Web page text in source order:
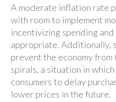
A moderate inflation rate
with room to implement
incentivizing spending
appropriate. Additionally,
prevent the economy
spirals, a situation in
consumers to delay
lower prices in the future.